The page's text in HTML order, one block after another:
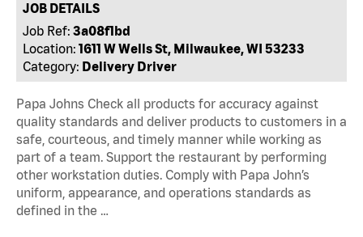
JOB DETAILS
Job Ref: 3a08f1bd
Location: 1611 W Wells St, Milwaukee, WI 53233
Category: Delivery Driver
Papa Johns Check all products for accuracy against
quality standards and deliver products to customers in a
safe, courteous, and timely manner while working as
part of a team. Support the restaurant by performing
other workstation duties. Comply with Papa John’s
uniform, appearance, and operations standards as
defined in the …